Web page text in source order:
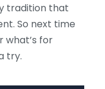
tradition that
So next time
what’s for
try.